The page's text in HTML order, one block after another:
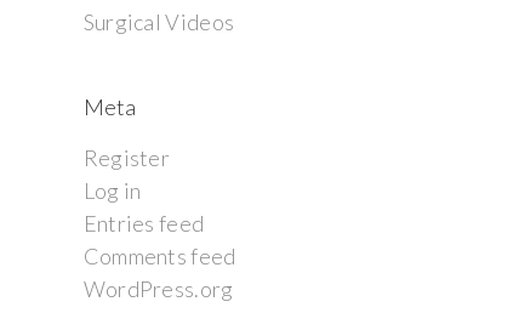
Surgical Videos
Meta
Register
Log in
Entries feed
Comments feed
WordPress.org